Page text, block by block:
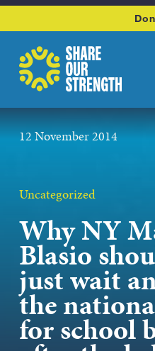
WHO
WHAT
OUR
GET
KEEP UP
JOIN OUR
Get the latest
12 November 2014
Uncategorized
Why NY
Blasio
just wait
the
for school